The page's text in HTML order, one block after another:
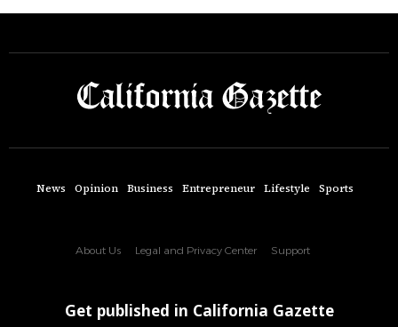
News Opinion Business Entrepreneur Lifestyle Sports
About Us Legal and Privacy Center Support
Get published in California Gazette